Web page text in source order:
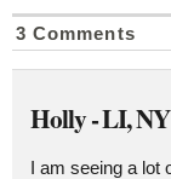
3 Comments
Holly - LI, NY
I am seeing a lot